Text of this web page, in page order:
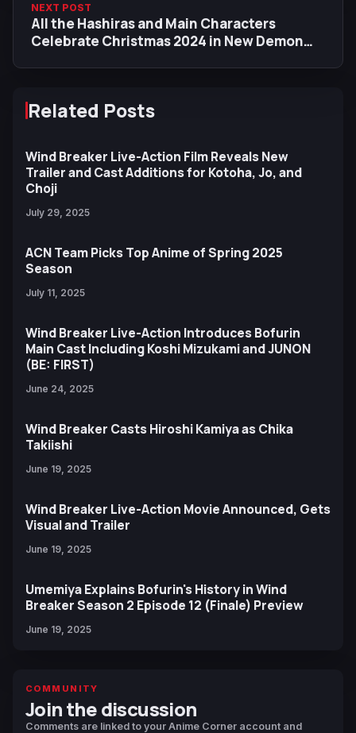
NEXT POST
All the Hashiras and Main Characters
Celebrate Christmas 2024 in New Demon
Related Posts
Wind Breaker Live-Action Film Reveals New
Trailer and Cast Additions for Kotoha, Jo, and
Choji
July 29, 2025
ACN Team Picks Top Anime of Spring 2025
Season
July 11, 2025
Wind Breaker Live-Action Introduces Bofurin
Main Cast Including Koshi Mizukami and JUNON
(BE: FIRST)
June 24, 2025
Wind Breaker Casts Hiroshi Kamiya as Chika
Takiishi
June 19, 2025
Wind Breaker Live-Action Movie Announced, Gets
Visual and Trailer
June 19, 2025
Umemiya Explains Bofurin's History in Wind
Breaker Season 2 Episode 12 (Finale) Preview
June 19, 2025
COMMUNITY
Join the discussion
Comments are linked to your Anime Corner account and